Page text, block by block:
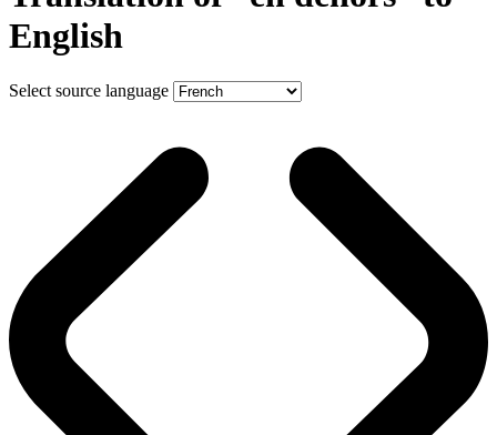
English
Select source language